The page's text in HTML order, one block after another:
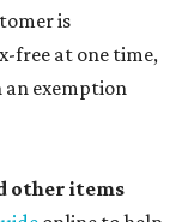
is
free at one time,
exemption
other items